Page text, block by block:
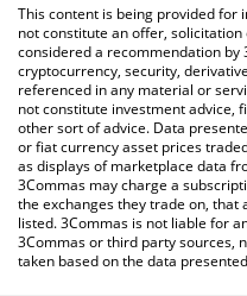
price table above to check
(Ondo Tokenized) price in
This content is being provided for
not constitute an offer,
considered a recommendation by
cryptocurrency, security,
referenced in any material or
not constitute investment advice,
other sort of advice. Data
or fiat currency asset prices
as displays of marketplace data
3Commas may charge a
the exchanges they trade on,
listed. 3Commas is not liable for
3Commas or third party sources,
taken based on the data